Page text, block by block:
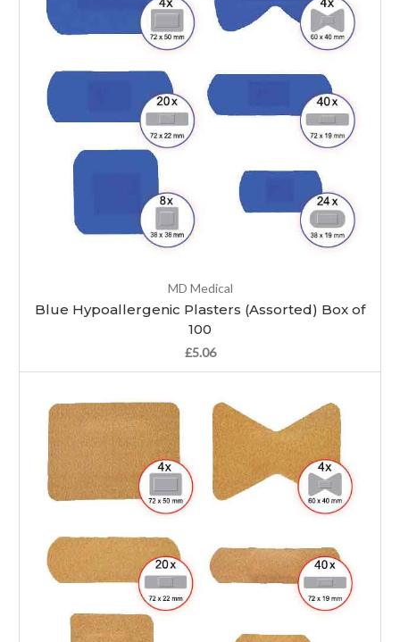
MD Medical
Blue Hypoallergenic Plasters (Assorted) Box of
100
£5.06